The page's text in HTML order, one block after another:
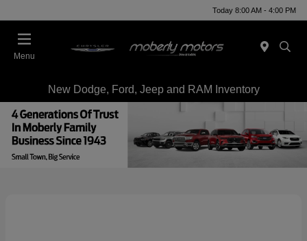
Today 8:00 AM - 4:00 PM
Menu
New Dodge, Ford, Jeep and RAM Inventory